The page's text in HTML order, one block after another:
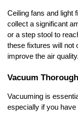
Ceiling fans and light
collect a significant
or a step stool to
these fixtures will not
improve the air quality.
Vacuum
Vacuuming is
especially if you